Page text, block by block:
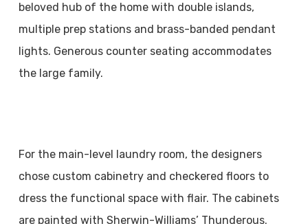
beloved hub of the home with double islands,
multiple prep stations and brass-banded pendant
lights. Generous counter seating accommodates
the large family.
For the main-level laundry room, the designers
chose custom cabinetry and checkered floors to
dress the functional space with flair. The cabinets
are painted with Sherwin-Williams’ Thunderous.